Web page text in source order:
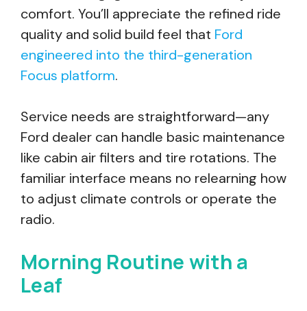
comfort. You’ll appreciate the refined ride
quality and solid build feel that Ford
engineered into the third-generation
Focus platform.
Service needs are straightforward—any
Ford dealer can handle basic maintenance
like cabin air filters and tire rotations. The
familiar interface means no relearning how
to adjust climate controls or operate the
radio.
Morning Routine with a
Leaf